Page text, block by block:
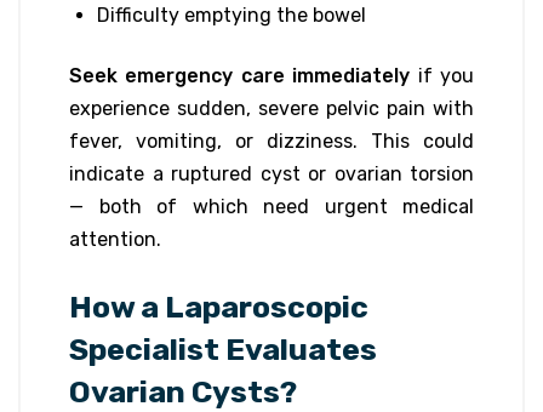
Difficulty emptying the bowel
Seek emergency care immediately if you
experience sudden, severe pelvic pain with
fever, vomiting, or dizziness. This could
indicate a ruptured cyst or ovarian torsion
— both of which need urgent medical
attention.
How a Laparoscopic
Specialist Evaluates
Ovarian Cysts?